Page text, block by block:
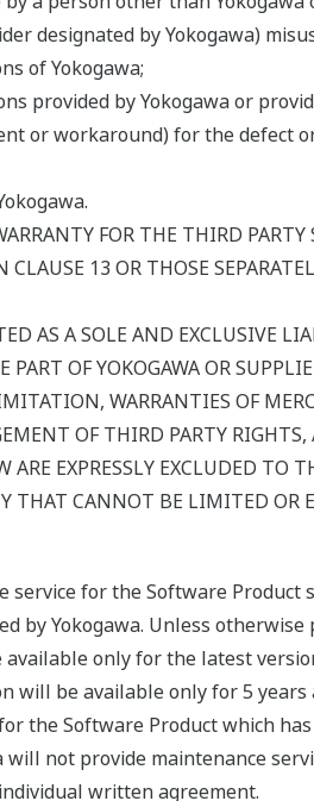
designated by Yokogawa)
of Yokogawa;
provided by Yokogawa or
or workaround) for the defect
FOR THE THIRD PARTY
13 OR THOSE
AS A SOLE AND EXCLUSIVE
OF YOKOGAWA OR
WARRANTIES OF
OF THIRD PARTY RIGHTS,
ARE EXPRESSLY EXCLUDED
CANNOT BE LIMITED OR
service for the Software
Yokogawa. Unless otherwise
only for the latest
will be available only for 5
the Software Product which
will not provide maintenance
written agreement.